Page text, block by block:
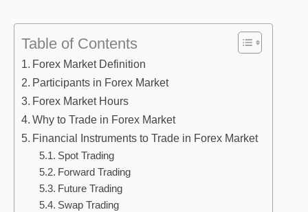
Table of Contents
Forex Market Definition
Participants in Forex Market
Forex Market Hours
Why to Trade in Forex Market
Financial Instruments to Trade in Forex Market
Spot Trading
Forward Trading
Future Trading
Swap Trading